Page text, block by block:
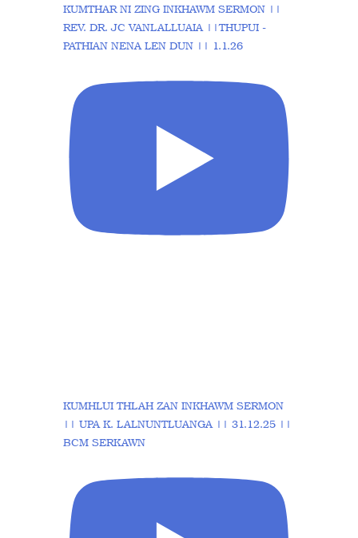
KUMTHAR NI ZING INKHAWM SERMON ||
REV. DR. JC VANLALLUAIA ||THUPUI -
PATHIAN NENA LEN DUN || 1.1.26
KUMHLUI THLAH ZAN INKHAWM SERMON
|| UPA K. LALNUNTLUANGA || 31.12.25 ||
BCM SERKAWN